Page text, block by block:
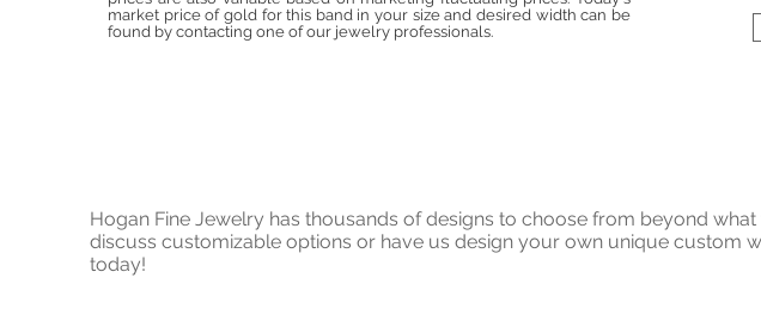
market price of gold for this band in your size and desired width can be
found by contacting one of our jewelry professionals.
Hogan Fine Jewelry has thousands of designs to choose from beyond
discuss customizable options or have us design your own unique custom
today!